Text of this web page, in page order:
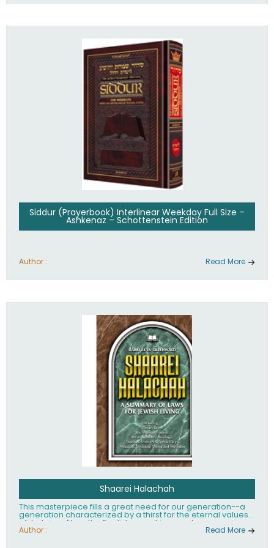
Siddur (Prayerbook) Interlinear Weekday Full Size –
Ashkenaz – Schottenstein Edition
Author : Read More
Shaarei Halachah
This masterpiece fills a great need for our generation--a
generation characterized by a thirst for the eternal values
of Judaism. Now, the English-speaking reader can enjoy a
clearly written and easy to read summary of Jewish law,
Author : Read More